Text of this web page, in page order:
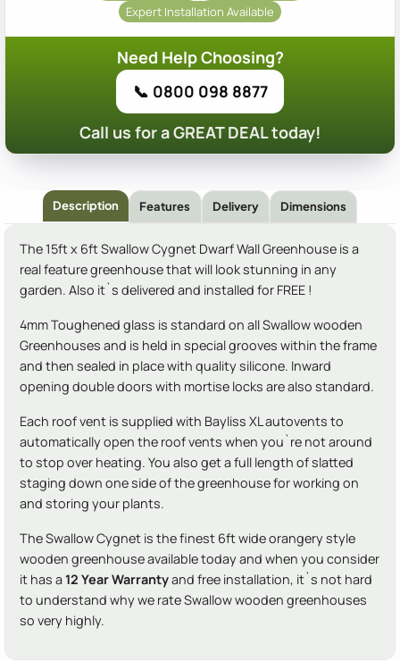
Expert Installation Available
Need Help Choosing?
📞 0800 098 8877
Call us for a GREAT DEAL today!
Description Features Delivery Dimensions
The 15ft x 6ft Swallow Cygnet Dwarf Wall Greenhouse is a
real feature greenhouse that will look stunning in any
garden. Also it`s delivered and installed for FREE !
4mm Toughened glass is standard on all Swallow wooden
Greenhouses and is held in special grooves within the frame
and then sealed in place with quality silicone. Inward
opening double doors with mortise locks are also standard.
Each roof vent is supplied with Bayliss XL autovents to
automatically open the roof vents when you`re not around
to stop over heating. You also get a full length of slatted
staging down one side of the greenhouse for working on
and storing your plants.
The Swallow Cygnet is the finest 6ft wide orangery style
wooden greenhouse available today and when you consider
it has a12 Year Warrantyand free installation, it`s not hard
to understand why we rate Swallow wooden greenhouses
so very highly.